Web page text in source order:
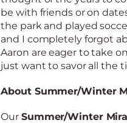
be with friends or on
the park and played
and I completely forgot
Aaron are eager to take
just want to savor all the
About Summer/Winter
Our Summer/Winter